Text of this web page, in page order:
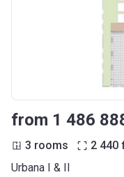
3 rooms 2 440
Urbana I & II